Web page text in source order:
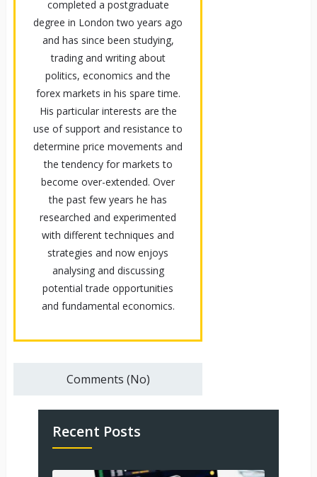
completed a postgraduate
degree in London two years ago
and has since been studying,
trading and writing about
politics, economics and the
forex markets in his spare time.
His particular interests are the
use of support and resistance to
determine price movements and
the tendency for markets to
become over-extended. Over
the past few years he has
researched and experimented
with different techniques and
strategies and now enjoys
analysing and discussing
potential trade opportunities
and fundamental economics.
Comments (No)
Recent Posts